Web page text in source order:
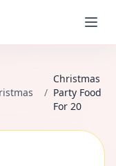
/
Christmas
Party Food
For 20